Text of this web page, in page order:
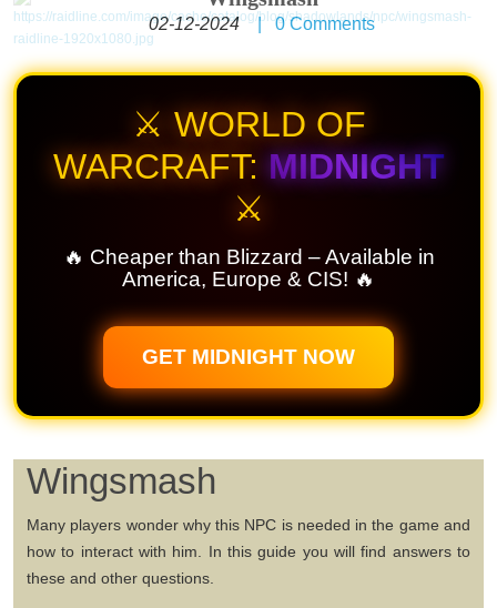
02-12-2024 |0Comments
⚔️ WORLD OF
WARCRAFT: MIDNIGHT
⚔️
🔥 Cheaper than Blizzard – Available in
America, Europe & CIS! 🔥
GET MIDNIGHT NOW
Wingsmash
Many players wonder why this NPC is needed in the game and
how to interact with him. In this guide you will find answers to
these and other questions.